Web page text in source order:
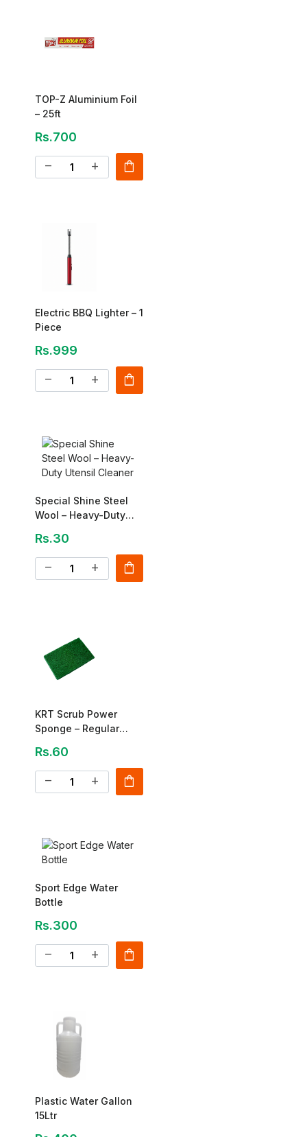
TOP-Z Aluminium Foil
– 25ft
Rs.700
remove add shopping_bag
Electric BBQ Lighter – 1
Piece
Rs.999
remove add shopping_bag
Special Shine Steel
Wool – Heavy-Duty
Rs.30
remove add shopping_bag
KRT Scrub Power
Sponge – Regular
Rs.60
remove add shopping_bag
Sport Edge Water
Bottle
Rs.300
remove add shopping_bag
Plastic Water Gallon
15Ltr